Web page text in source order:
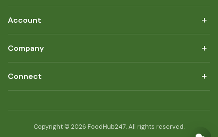
Account +
Company +
Connect +
Copyright © 2026 FoodHub247. All rights reserved.